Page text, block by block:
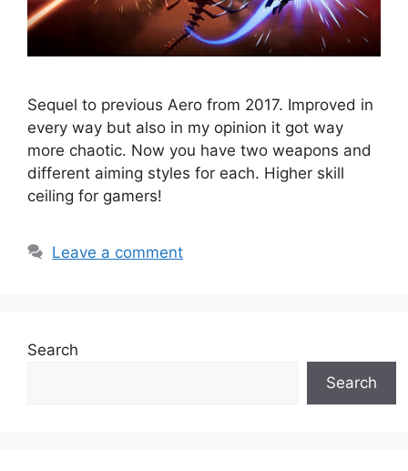
Sequel to previous Aero from 2017. Improved in
every way but also in my opinion it got way
more chaotic. Now you have two weapons and
different aiming styles for each. Higher skill
ceiling for gamers!
Leave a comment
Search
Search